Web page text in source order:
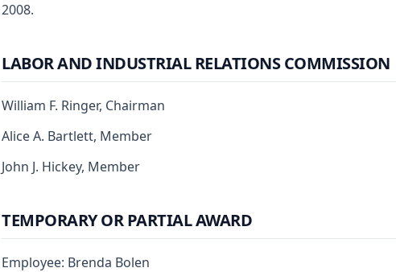
2008.
LABOR AND INDUSTRIAL RELATIONS COMMISSION
William F. Ringer, Chairman
Alice A. Bartlett, Member
John J. Hickey, Member
TEMPORARY OR PARTIAL AWARD
Employee: Brenda Bolen